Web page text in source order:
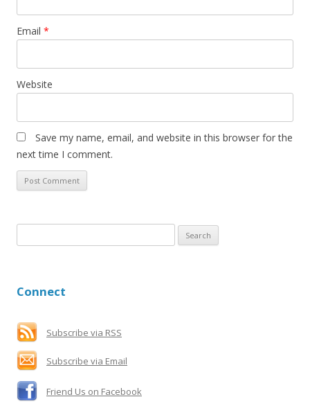
Email *
Website
Save my name, email, and website in this browser for the
next time I comment.
e
c
f
o
r
:
Connect
Subscribe via RSS
Subscribe via Email
Friend Us on Facebook